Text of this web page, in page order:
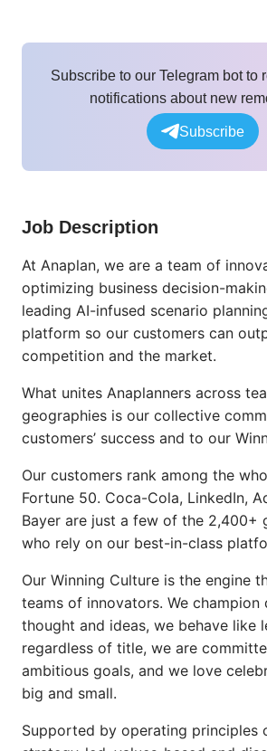
Subscribe to our Telegram bot to
notifications about new
Subscribe
Job Description
At Anaplan, we are a team of
optimizing business decision-
leading AI-infused scenario
platform so our customers can
competition and the market.
What unites Anaplanners across
geographies is our collective
customers’ success and to our
Our customers rank among the
Fortune 50. Coca-Cola, LinkedIn,
Bayer are just a few of the 2,400+
who rely on our best-in-class
Our Winning Culture is the engine
teams of innovators. We
thought and ideas, we behave like
regardless of title, we are
ambitious goals, and we love
big and small.
Supported by operating principles